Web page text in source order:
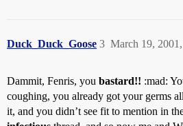
Duck_Duck_Goose March 19,
3
Dammit, Fenris, you bastard!! :mad:
coughing, you already got your germs
it, and you didn’t see fit to mention in